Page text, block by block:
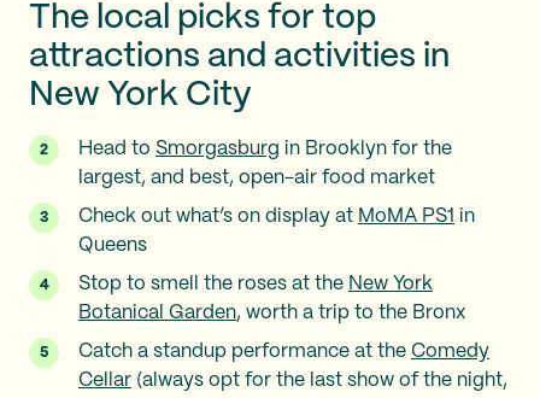
The local picks for top
attractions and activities in
New York City
Head to Smorgasburg in Brooklyn for the
largest, and best, open-air food market
Check out what’s on display at MoMA PS1 in
Queens
Stop to smell the roses at the New York
Botanical Garden, worth a trip to the Bronx
Catch a standup performance at the Comedy
Cellar (always opt for the last show of the night,